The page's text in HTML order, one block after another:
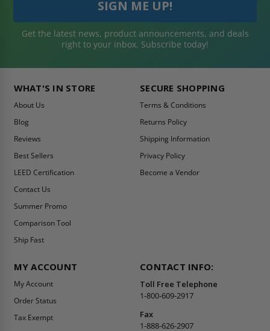
Get the latest news, product announcements, and deals
right to your inbox. Subscribe today!
WHAT'S IN STORE
About Us
Blog
Reviews
Best Sellers
LEED Certification
Contact Us
Summer Promo
Comparison Tool
Ship Fast
SECURE SHOPPING
Terms & Conditions
Returns Policy
Shipping Information
Privacy Policy
Become a Vendor
MY ACCOUNT
My Account
Order Status
Tax Exempt
CONTACT INFO:
Toll Free Telephone
1-800-609-2917
Fax
1-888-626-2907